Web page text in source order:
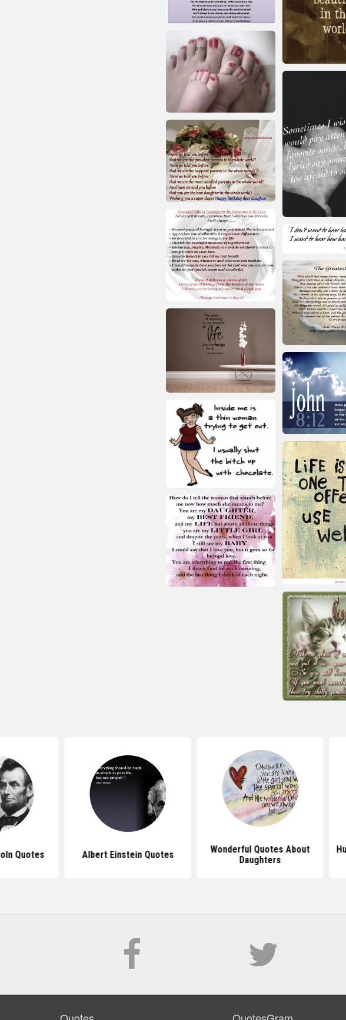
Quotes Albert Einstein Quotes
Wonderful Quotes About
Daughters